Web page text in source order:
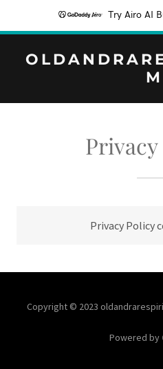
Try Airo AI
M
Privacy Policy
Copyright © 2023
Powered by